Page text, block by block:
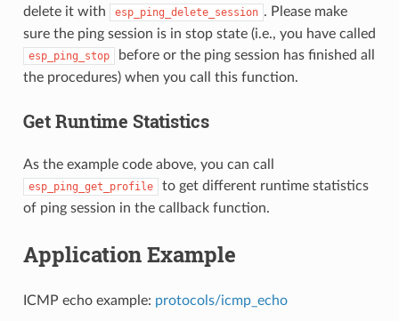
delete it with esp_ping_delete_session . Please make
sure the ping session is in stop state (i.e., you have called
esp_ping_stop
before or the ping session has finished all
the procedures) when you call this function.
Get Runtime Statistics
As the example code above, you can call
esp_ping_get_profile
to get different runtime statistics
of ping session in the callback function.
Application Example
ICMP echo example: protocols/icmp_echo